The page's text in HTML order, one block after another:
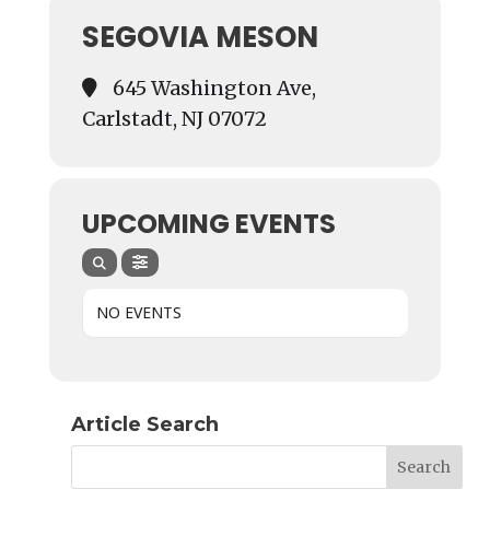
SEGOVIA MESON
645 Washington Ave,
Carlstadt, NJ 07072
UPCOMING EVENTS
NO EVENTS
Article Search